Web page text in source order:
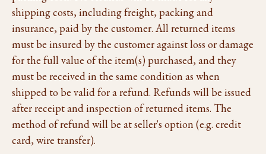
shipping costs, including freight, packing and
insurance, paid by the customer. All returned items
must be insured by the customer against loss or damage
for the full value of the item(s) purchased, and they
must be received in the same condition as when
shipped to be valid for a refund. Refunds will be issued
after receipt and inspection of returned items. The
method of refund will be at seller's option (e.g. credit
card, wire transfer).